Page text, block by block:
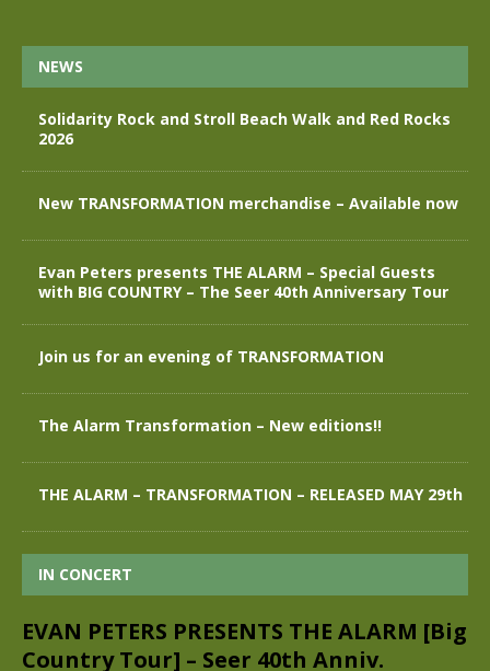
NEWS
Solidarity Rock and Stroll Beach Walk and Red Rocks
2026
New TRANSFORMATION merchandise – Available now
Evan Peters presents THE ALARM – Special Guests
with BIG COUNTRY – The Seer 40th Anniversary Tour
Join us for an evening of TRANSFORMATION
The Alarm Transformation – New editions!!
THE ALARM – TRANSFORMATION – RELEASED MAY 29th
IN CONCERT
EVAN PETERS PRESENTS THE ALARM [Big
Country Tour] – Seer 40th Anniv.